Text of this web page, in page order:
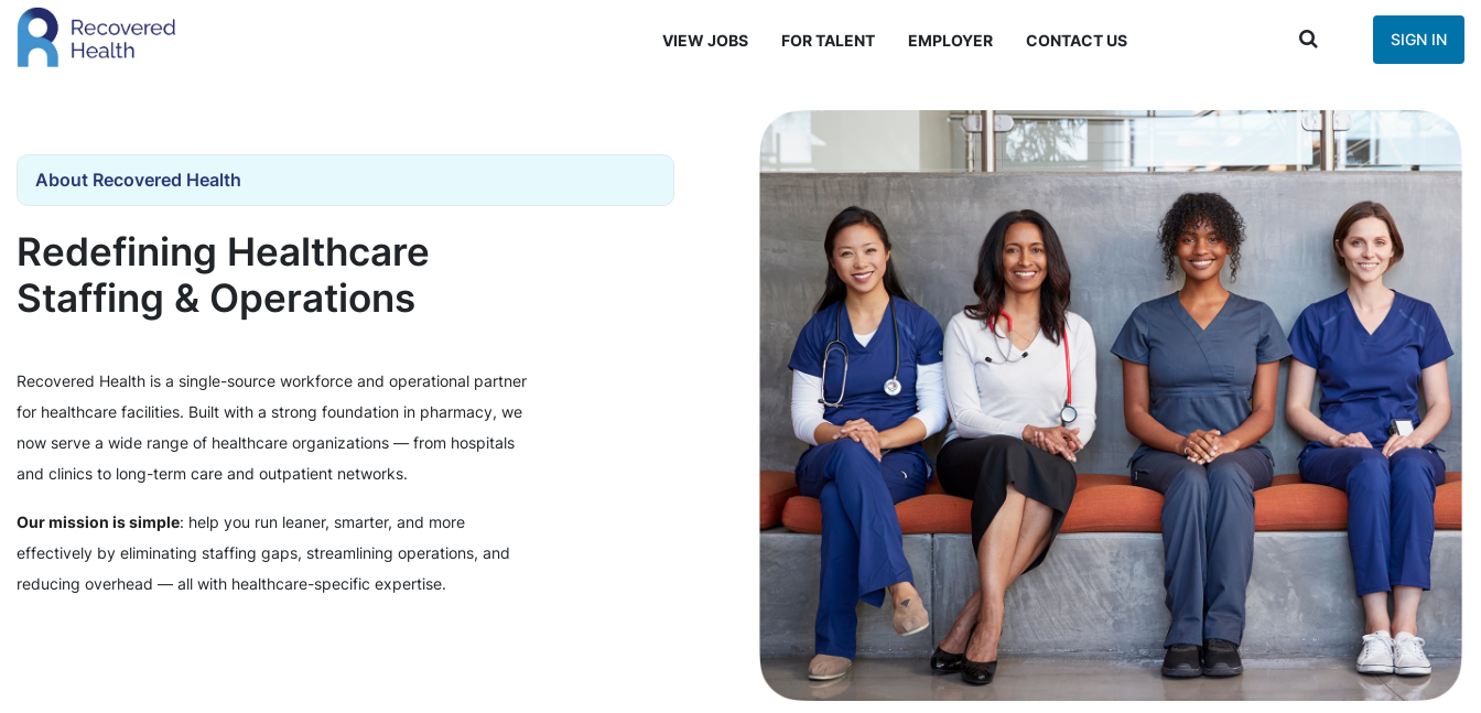
VIEW JOBS FOR TALENT EMPLOYER CONTACT US SIGN IN
About Recovered Health
Redefining Healthcare
Staffing & Operations
Recovered Health is a single-source workforce and operational partner
for healthcare facilities. Built with a strong foundation in pharmacy, we
now serve a wide range of healthcare organizations — from hospitals
and clinics to long-term care and outpatient networks.
Our mission is simple: help you run leaner, smarter, and more
effectively by eliminating staffing gaps, streamlining operations, and
reducing overhead — all with healthcare-specific expertise.